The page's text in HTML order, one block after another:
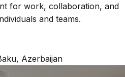
for work, collaboration, and
and teams.
Azerbaijan